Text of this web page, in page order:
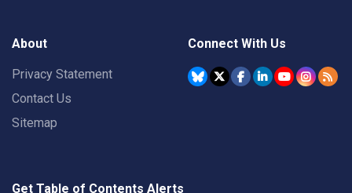
About
Privacy Statement
Contact Us
Sitemap
Connect With Us
Get Table of Contents Alerts